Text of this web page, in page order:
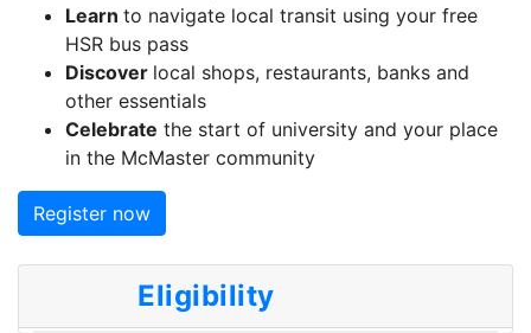
Learn to navigate local transit using your free
HSR bus pass
Discover local shops, restaurants, banks and
other essentials
Celebrate the start of university and your place
in the McMaster community
Register now
Eligibility